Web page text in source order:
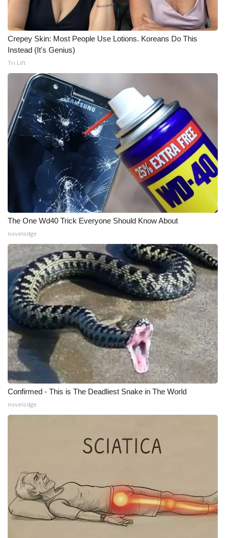
2026 March Mayhem 3 in 1
WCBI Cutest Couple 2026
FOX 4 Winter Premieres Giveaway
FOX 4 Premiere Week Giveaway
Teacher of the Month
WCBI Contests – Rules, Privacy,
and Service
FEATURES
Community
Home and Garden 2026
WCBI Cares
WCBI CONNECT
WCBI Senior Expo 2025
Job Fair 2025
Senior Spotlight 2026
Local Events
Obituaries
2023 – 2024 Obituaries
Pets Without Partners
Big Deals
WCBI Medical Expert
Crepey Skin: Most People Use Lotions. Koreans Do This
Instead (It's Genius)
Tri Lift
The One Wd40 Trick Everyone Should Know About
novelodge
Confirmed - This is The Deadliest Snake in The World
novelodge